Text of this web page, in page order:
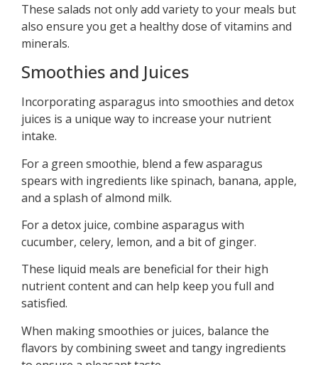
These salads not only add variety to your meals but
also ensure you get a healthy dose of vitamins and
minerals.
Smoothies and Juices
Incorporating asparagus into smoothies and detox
juices is a unique way to increase your nutrient
intake.
For a green smoothie, blend a few asparagus
spears with ingredients like spinach, banana, apple,
and a splash of almond milk.
For a detox juice, combine asparagus with
cucumber, celery, lemon, and a bit of ginger.
These liquid meals are beneficial for their high
nutrient content and can help keep you full and
satisfied.
When making smoothies or juices, balance the
flavors by combining sweet and tangy ingredients